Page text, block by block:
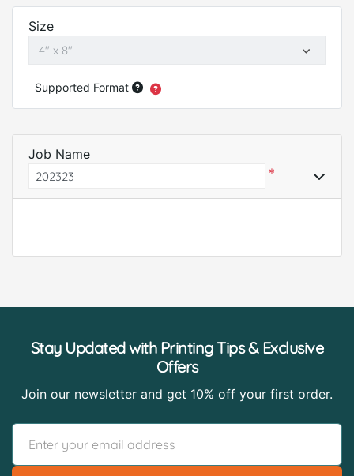
Size
Supported Format
Job Name
*
Stay Updated with Printing Tips & Exclusive
Offers
Join our newsletter and get 10% off your first order.